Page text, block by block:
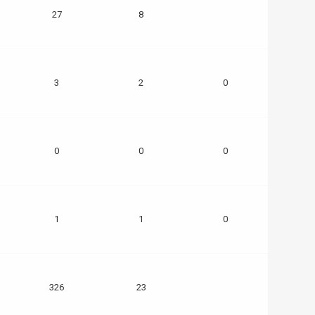
27 8
3 2 0
0 0 0
1 1 0
326 23